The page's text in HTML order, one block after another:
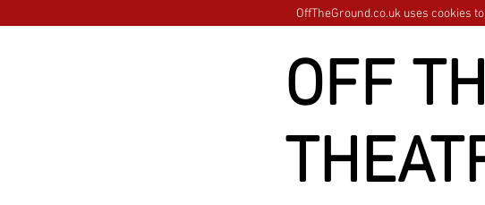
OFF
OffTheGround.co.uk uses cookies